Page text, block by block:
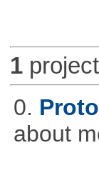
1
0.
about